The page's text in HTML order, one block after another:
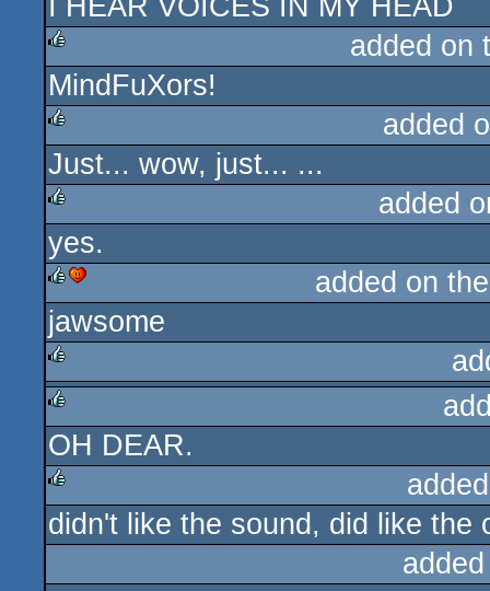
I HEAR VOICES IN MY HEAD
rulez
added on
MindFuXors!
added
Just... wow, just... ...
rulez
added
yes.
rulezcdc
added on
jawsome
rulez
rulez
OH DEAR.
rulez
didn't like the sound, did like the